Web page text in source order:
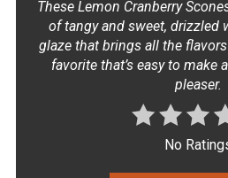
These Lemon Cranberry
of tangy and sweet, drizzled
glaze that brings all the
favorite that’s easy to make
pleaser.
No